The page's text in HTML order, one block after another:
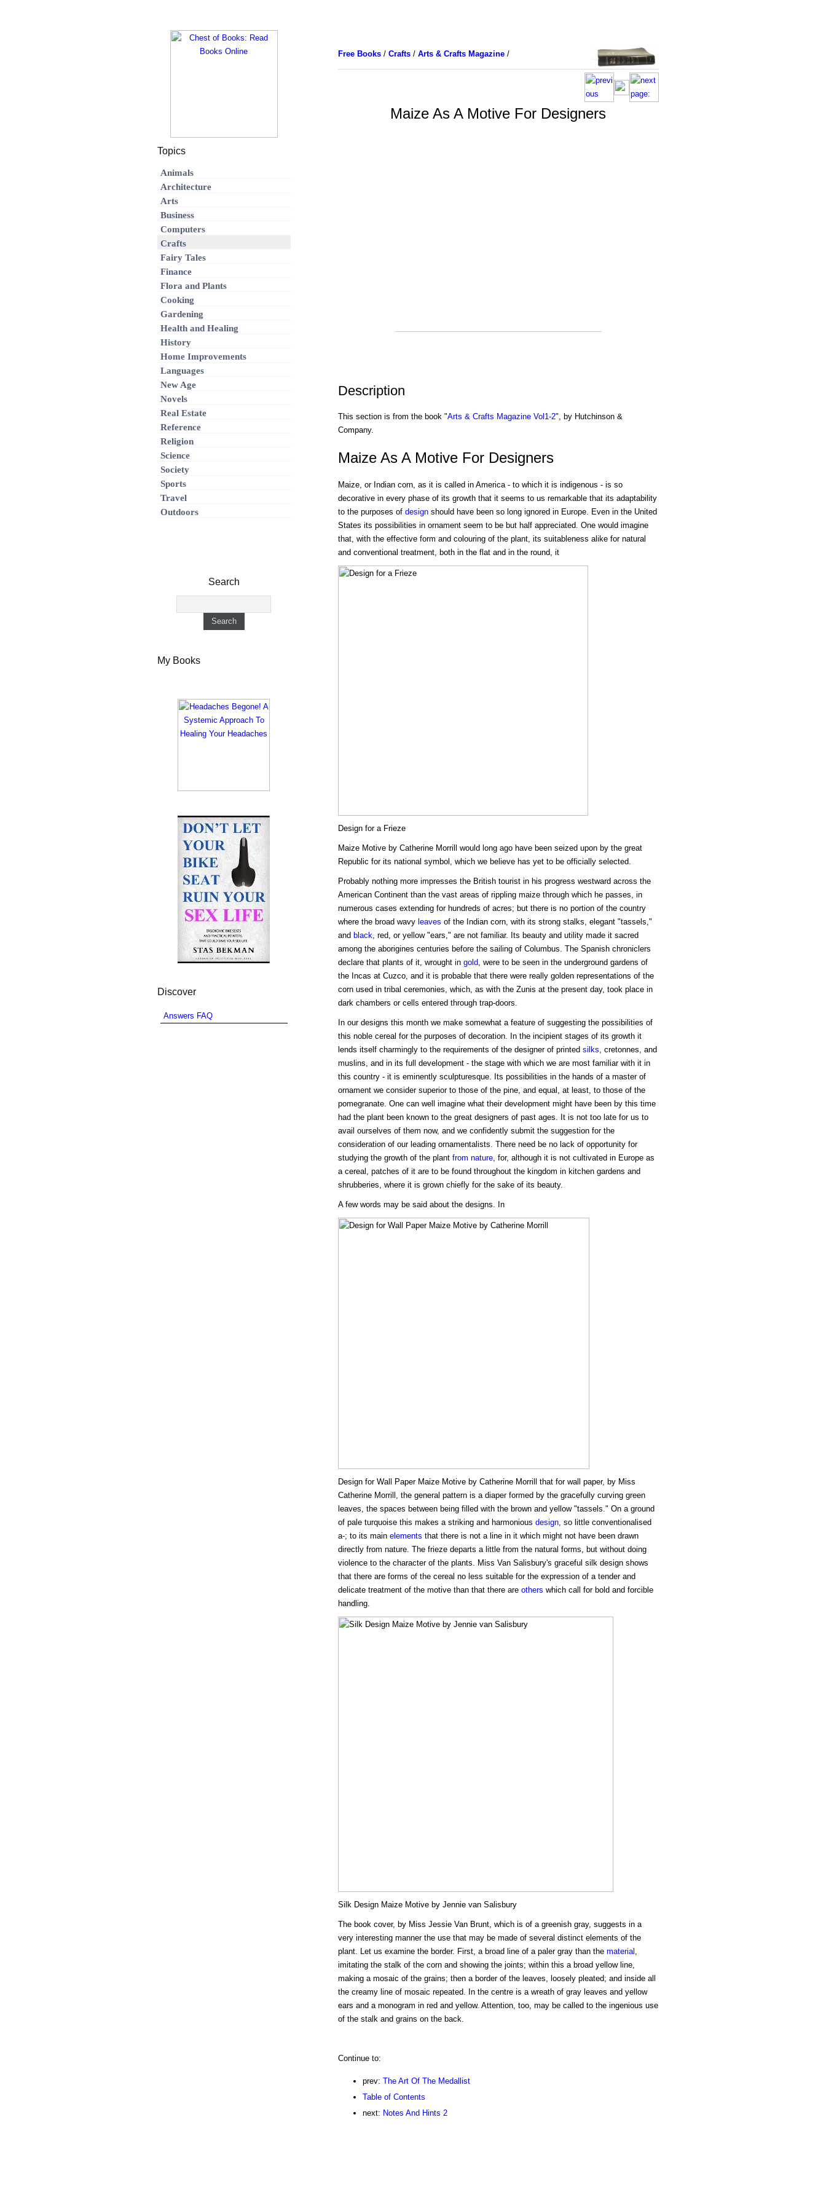
Free Books/ Crafts/ Arts & Crafts Magazine/
Maize As A Motive For Designers
Description
This section is from the book "Arts & Crafts Magazine Vol1-2", by Hutchinson &
Company.
Maize As A Motive For Designers
Maize, or Indian corn, as it is called in America - to which it is indigenous - is so
decorative in every phase of its growth that it seems to us remarkable that its adaptability
to the purposes of designshould have been so long ignored in Europe. Even in the United
States its possibilities in ornament seem to be but half appreciated. One would imagine
that, with the effective form and colouring of the plant, its suitableness alike for natural
and conventional treatment, both in the flat and in the round, it
Design for a Frieze
Maize Motive by Catherine Morrill would long ago have been seized upon by the great
Republic for its national symbol, which we believe has yet to be officially selected.
Probably nothing more impresses the British tourist in his progress westward across the
American Continent than the vast areas of rippling maize through which he passes, in
numerous cases extending for hundreds of acres; but there is no portion of the country
where the broad wavy leaves of the Indian corn, with its strong stalks, elegant "tassels,"
and black, red, or yellow "ears," are not familiar. Its beauty and utility made it sacred
among the aborigines centuries before the sailing of Columbus. The Spanish chroniclers
declare that plants of it, wrought in gold, were to be seen in the underground gardens of
the Incas at Cuzco, and it is probable that there were really golden representations of the
corn used in tribal ceremonies, which, as with the Zunis at the present day, took place in
dark chambers or cells entered through trap-doors.
In our designs this month we make somewhat a feature of suggesting the possibilities of
this noble cereal for the purposes of decoration. In the incipient stages of its growth it
lends itself charmingly to the requirements of the designer of printed silks, cretonnes, and
muslins, and in its full development - the stage with which we are most familiar with it in
this country - it is eminently sculpturesque. Its possibilities in the hands of a master of
ornament we consider superior to those of the pine, and equal, at least, to those of the
pomegranate. One can well imagine what their development might have been by this time
had the plant been known to the great designers of past ages. It is not too late for us to
avail ourselves of them now, and we confidently submit the suggestion for the
consideration of our leading ornamentalists. There need be no lack of opportunity for
studying the growth of the plant from nature, for, although it is not cultivated in Europe as
a cereal, patches of it are to be found throughout the kingdom in kitchen gardens and
shrubberies, where it is grown chiefly for the sake of its beauty.
A few words may be said about the designs. In
Design for Wall Paper Maize Motive by Catherine Morrill that for wall paper, by Miss
Catherine Morrill, the general pattern is a diaper formed by the gracefully curving green
leaves, the spaces between being filled with the brown and yellow "tassels." On a ground
of pale turquoise this makes a striking and harmonious design, so little conventionalised
a-; to its main elements that there is not a line in it which might not have been drawn
directly from nature. The frieze departs a little from the natural forms, but without doing
violence to the character of the plants. Miss Van Salisbury's graceful silk design shows
that there are forms of the cereal no less suitable for the expression of a tender and
delicate treatment of the motive than that there are others which call for bold and forcible
handling.
Silk Design Maize Motive by Jennie van Salisbury
The book cover, by Miss Jessie Van Brunt, which is of a greenish gray, suggests in a
very interesting manner the use that may be made of several distinct elements of the
plant. Let us examine the border. First, a broad line of a paler gray than the material ,
imitating the stalk of the corn and showing the joints; within this a broad yellow line,
making a mosaic of the grains; then a border of the leaves, loosely pleated; and inside all
the creamy line of mosaic repeated. In the centre is a wreath of gray leaves and yellow
ears and a monogram in red and yellow. Attention, too, may be called to the ingenious use
of the stalk and grains on the back.
Continue to:
prev: The Art Of The Medallist
Table of Contents
next: Notes And Hints 2
Topics
Animals
Architecture
Arts
Business
Computers
Crafts
Fairy Tales
Finance
Flora and Plants
Cooking
Gardening
Health and Healing
History
Home Improvements
Languages
New Age
Novels
Real Estate
Reference
Religion
Science
Society
Sports
Travel
Outdoors
Search
My Books
Discover
Answers FAQ